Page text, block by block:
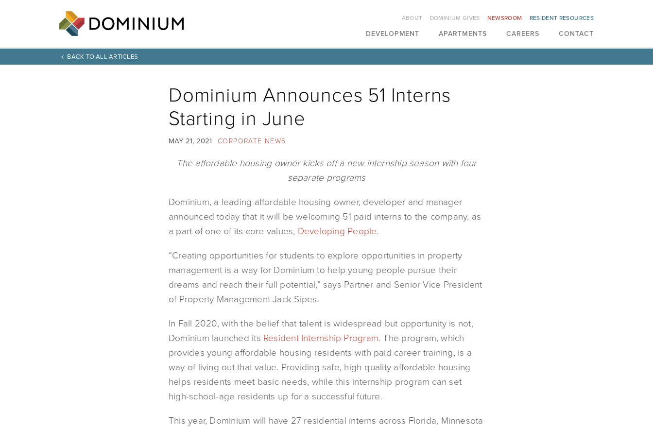
DEVELOPMENT APARTMENTS CAREERS CONTACT
ABOUT DOMINIUM GIVES NEWSROOM RESIDENT RESOURCES
BACK TO ALL ARTICLES
Dominium Announces 51 Interns
Starting in June
MAY 21, 2021 CORPORATE NEWS
The affordable housing owner kicks off a new internship season with four
separate programs
Dominium, a leading affordable housing owner, developer and manager
announced today that it will be welcoming 51 paid interns to the company, as
a part of one of its core values, Developing People.
“Creating opportunities for students to explore opportunities in property
management is a way for Dominium to help young people pursue their
dreams and reach their full potential,” says Partner and Senior Vice President
of Property Management Jack Sipes.
In Fall 2020, with the belief that talent is widespread but opportunity is not,
Dominium launched its Resident Internship Program. The program, which
provides young affordable housing residents with paid career training, is a
way of living out that value. Providing safe, high-quality affordable housing
helps residents meet basic needs, while this internship program can set
high-school-age residents up for a successful future.
This year, Dominium will have 27 residential interns across Florida, Minnesota